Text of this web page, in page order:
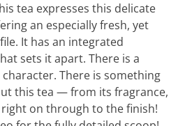
tea expresses this delicate
an especially fresh, yet
It has an integrated
sets it apart. There is a
There is something
this tea — from its fragrance,
on through to the finish!